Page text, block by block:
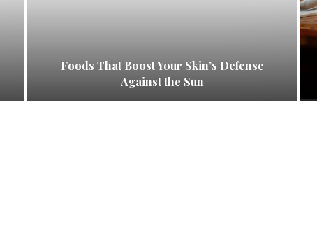
Foods That Boost Your Skin’s Defense
Against the Sun